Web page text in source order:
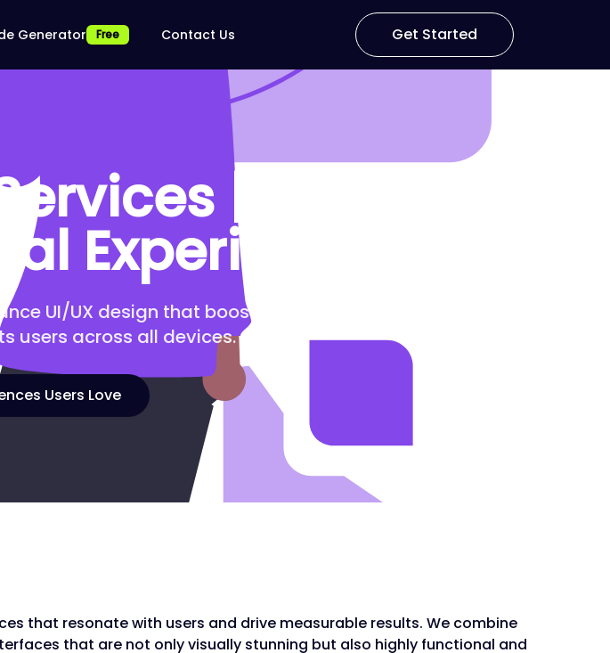
Generator Free Contact Us Get Started
| Craft
Experiences
UI/UX design that boosts engagement, drives
users across all devices.
Users Love
that resonate with users and drive measurable results. We combine
that are not only visually stunning but also highly functional and